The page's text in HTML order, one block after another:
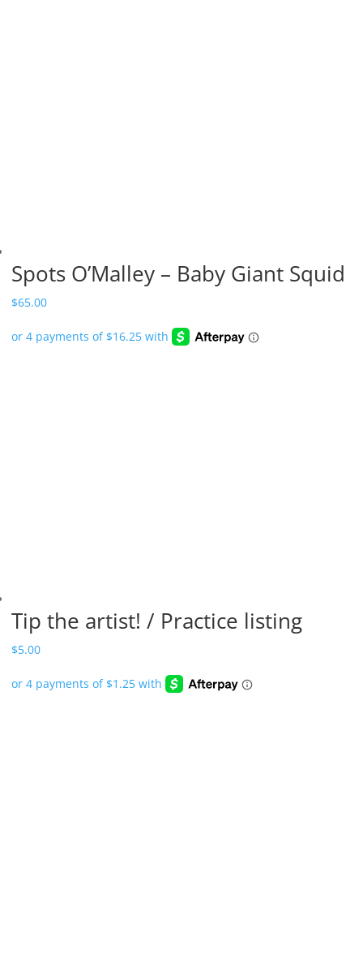
Spots O’Malley – Baby Giant Squid
$65.00
Tip the artist! / Practice listing
$5.00